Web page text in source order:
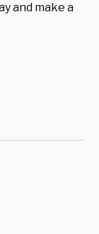
and make a